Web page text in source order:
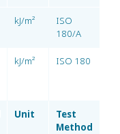
kJ/m²
ISO
180/A
kJ/m² ISO 180
Unit
Test
Method